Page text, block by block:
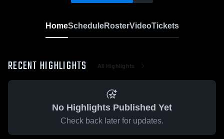
HomeScheduleRosterVideoTickets
RECENT HIGHLIGHTS All Highlights
No Highlights Published Yet
Check back later for updates.